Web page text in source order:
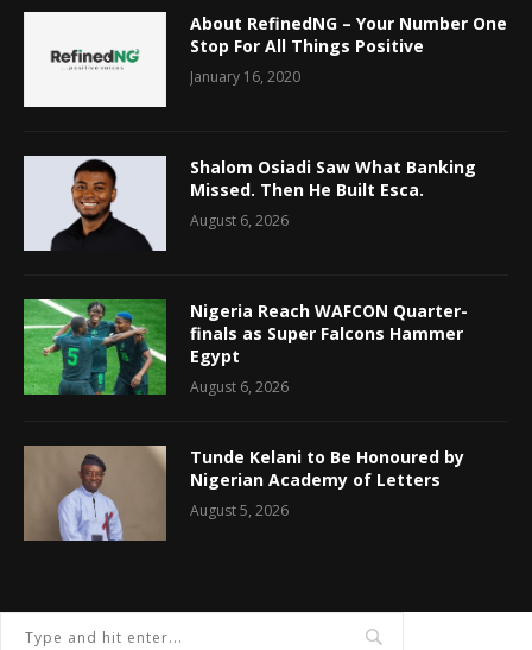
About RefinedNG – Your Number One
Stop For All Things Positive
January 16, 2020
Shalom Osiadi Saw What Banking
Missed. Then He Built Esca.
August 6, 2026
Nigeria Reach WAFCON Quarter-
finals as Super Falcons Hammer
Egypt
August 6, 2026
Tunde Kelani to Be Honoured by
Nigerian Academy of Letters
August 5, 2026